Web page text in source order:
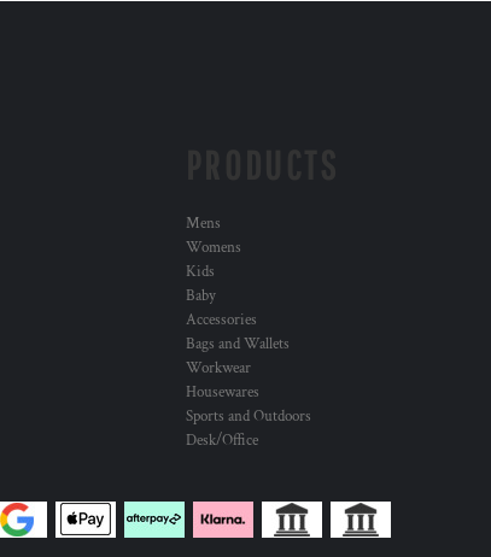
Mens
Womens
Kids
Baby
Accessories
Bags and Wallets
Workwear
Housewares
Sports and Outdoors
Desk/Office